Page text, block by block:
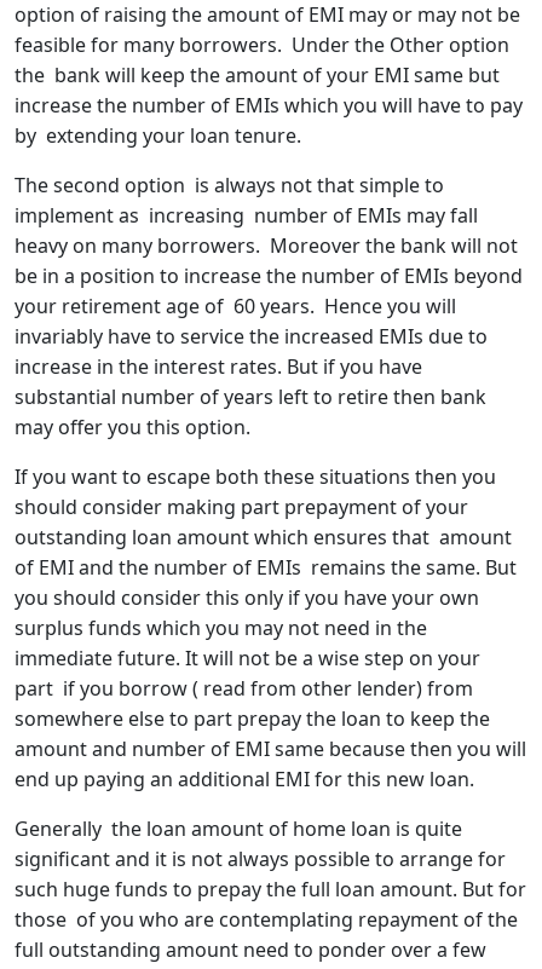
option of raising the amount of EMI may or may not be
feasible for many borrowers. Under the Other option
the bank will keep the amount of your EMI same but
increase the number of EMIs which you will have to pay
by extending your loan tenure.
The second option is always not that simple to
implement as increasing number of EMIs may fall
heavy on many borrowers. Moreover the bank will not
be in a position to increase the number of EMIs beyond
your retirement age of 60 years. Hence you will
invariably have to service the increased EMIs due to
increase in the interest rates. But if you have
substantial number of years left to retire then bank
may offer you this option.
If you want to escape both these situations then you
should consider making part prepayment of your
outstanding loan amount which ensures that amount
of EMI and the number of EMIs remains the same. But
you should consider this only if you have your own
surplus funds which you may not need in the
immediate future. It will not be a wise step on your
part if you borrow ( read from other lender) from
somewhere else to part prepay the loan to keep the
amount and number of EMI same because then you will
end up paying an additional EMI for this new loan.
Generally the loan amount of home loan is quite
significant and it is not always possible to arrange for
such huge funds to prepay the full loan amount. But for
those of you who are contemplating repayment of the
full outstanding amount need to ponder over a few